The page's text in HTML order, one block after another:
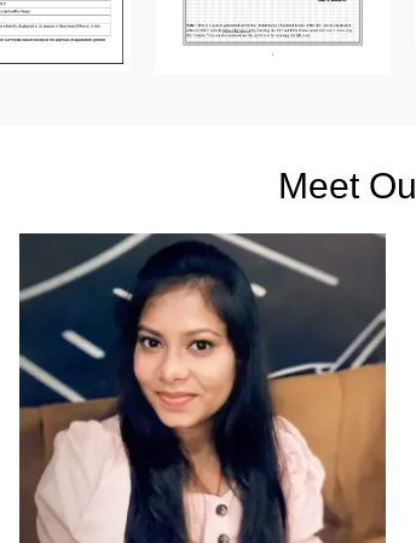
Meet